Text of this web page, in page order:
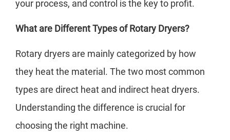
your process, and control is the key to profit.
What are Different Types of Rotary Dryers?
Rotary dryers are mainly categorized by how
they heat the material. The two most common
types are direct heat and indirect heat dryers.
Understanding the difference is crucial for
choosing the right machine.